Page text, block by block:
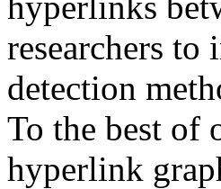
researchers to
detection
To the best of
hyperlink